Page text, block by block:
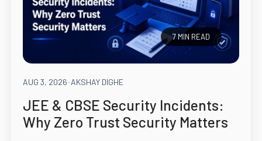
7 MIN READ
AUG 3, 2026-AKSHAY DIGHE
JEE & CBSE Security Incidents:
Why Zero Trust Security Matters